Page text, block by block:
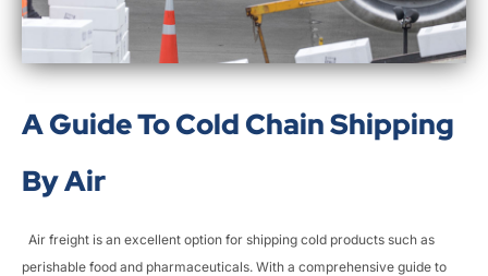
A Guide To Cold Chain Shipping
By Air
Air freight is an excellent option for shipping cold products such as
perishable food and pharmaceuticals. With a comprehensive guide to